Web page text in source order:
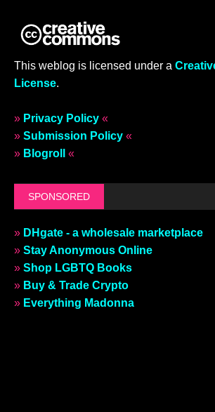
This weblog is licensed under a
License.
» Privacy Policy «
» Submission Policy «
» Blogroll «
SPONSORED
» DHgate - a wholesale marketplace
» Stay Anonymous Online
» Shop LGBTQ Books
» Buy & Trade Crypto
» Everything Madonna